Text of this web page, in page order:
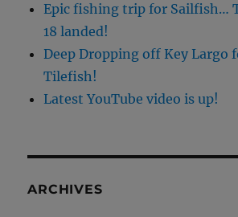
Epic fishing trip for Sailfish…
18 landed!
Deep Dropping off Key Largo
Tilefish!
Latest YouTube video is up!
ARCHIVES